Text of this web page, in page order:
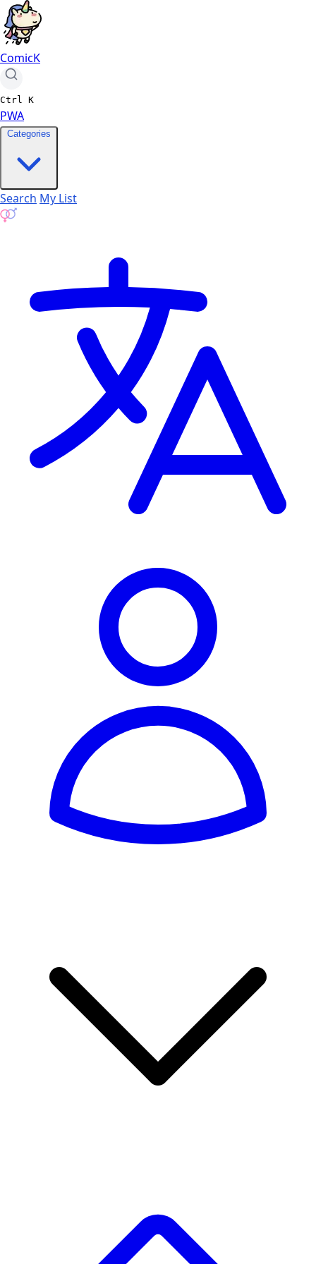
ComicK
Ctrl K
PWA
Categories
Search My List